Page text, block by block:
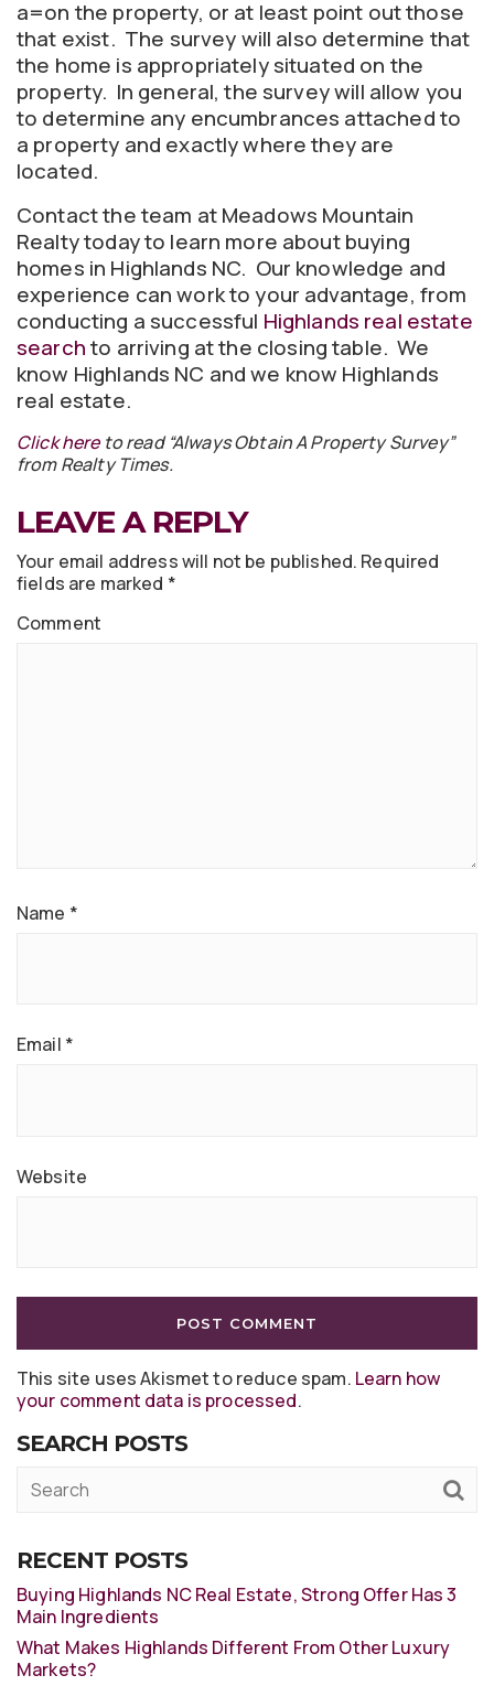
a=on the property, or at least point out those
that exist. The survey will also determine that
the home is appropriately situated on the
property. In general, the survey will allow you
to determine any encumbrances attached to
a property and exactly where they are
located.
Contact the team at Meadows Mountain
Realty today to learn more about buying
homes in Highlands NC. Our knowledge and
experience can work to your advantage, from
conducting a successful Highlands real estate
searchto arriving at the closing table. We
know Highlands NC and we know Highlands
real estate.
Click hereto read “Always Obtain A Property Survey”
from Realty Times.
LEAVE A REPLY
Your email address will not be published. Required
fields are marked *
Comment
Name *
Email *
Website
This site uses Akismet to reduce spam. Learn how
your comment data is processed.
SEARCH POSTS
RECENT POSTS
Buying Highlands NC Real Estate, Strong Offer Has 3
Main Ingredients
What Makes Highlands Different From Other Luxury
Markets?